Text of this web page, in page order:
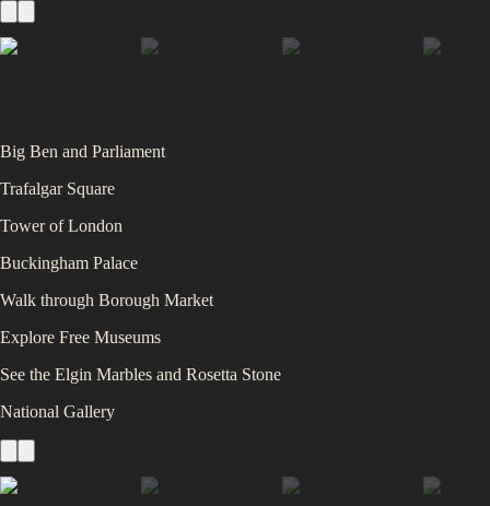
Big Ben and Parliament
Trafalgar Square
Tower of London
Buckingham Palace
Walk through Borough Market
Explore Free Museums
See the Elgin Marbles and Rosetta Stone
National Gallery